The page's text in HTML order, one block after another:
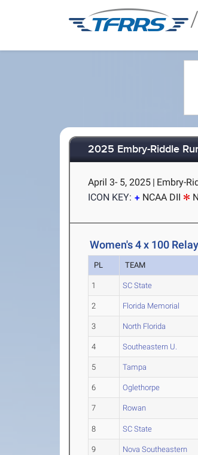
/
2025 Embry-Riddle
April 3- 5, 2025 | Embry-
ICON KEY:
NCAA DII
Women's 4 x 100 Relay
PL TEAM
1 SC State
2 Florida Memorial
3 North Florida
4 Southeastern U.
5 Tampa
6 Oglethorpe
7 Rowan
8 SC State
9 Nova Southeastern